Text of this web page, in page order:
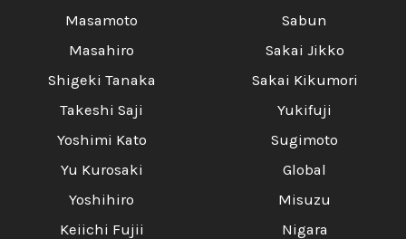
Masamoto
Masahiro
Shigeki Tanaka
Takeshi Saji
Yoshimi Kato
Yu Kurosaki
Yoshihiro
Keiichi Fujii
Sabun
Sakai Jikko
Sakai Kikumori
Yukifuji
Sugimoto
Global
Misuzu
Nigara